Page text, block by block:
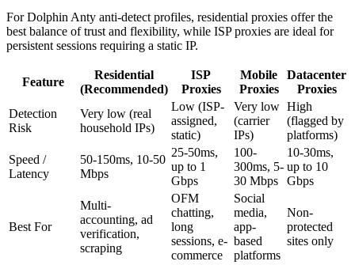
For Dolphin Anty anti-detect profiles, residential proxies offer the
best balance of trust and flexibility, while ISP proxies are ideal for
persistent sessions requiring a static IP.
Feature
Residential
(Recommended)
ISP
Proxies
Mobile
Proxies
Datacenter
Proxies
Detection
Risk
Very low (real
household IPs)
Low (ISP-
assigned,
static)
Very low
(carrier
IPs)
High
(flagged by
platforms)
Speed /
Latency
50-150ms, 10-50
Mbps
25-50ms,
up to 1
Gbps
100-
300ms, 5-
30 Mbps
10-30ms,
up to 10
Gbps
Best For
Multi-
accounting, ad
verification,
scraping
OFM
chatting,
long
sessions, e-
commerce
Social
media,
app-
based
platforms
Non-
protected
sites only